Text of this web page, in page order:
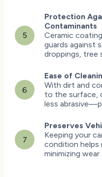
5
Protection
Contaminants
Ceramic
guards against
droppings, tree
6
Ease of
With dirt and
to the surface,
less
7
Preserves
Keeping your
condition helps
minimizing